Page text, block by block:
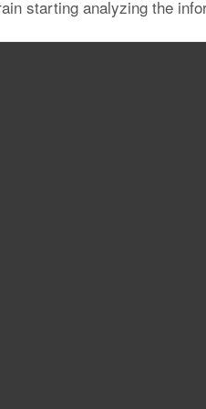
starting analyzing the